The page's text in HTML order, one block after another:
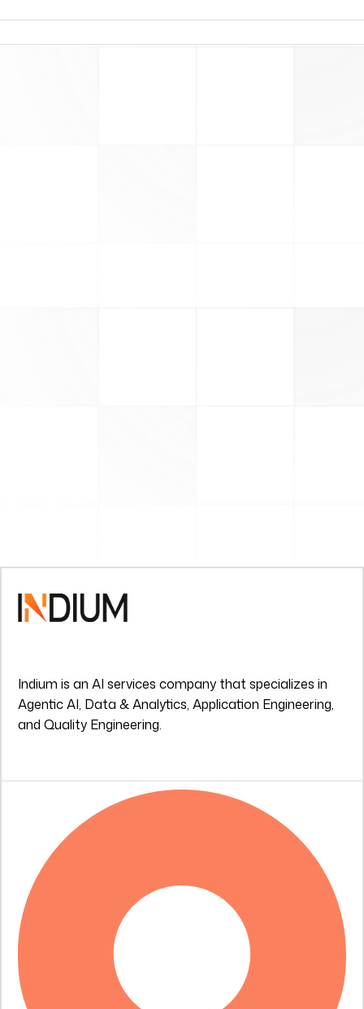
Indium is an AI services company that specializes in
Agentic AI, Data & Analytics, Application Engineering,
and Quality Engineering.